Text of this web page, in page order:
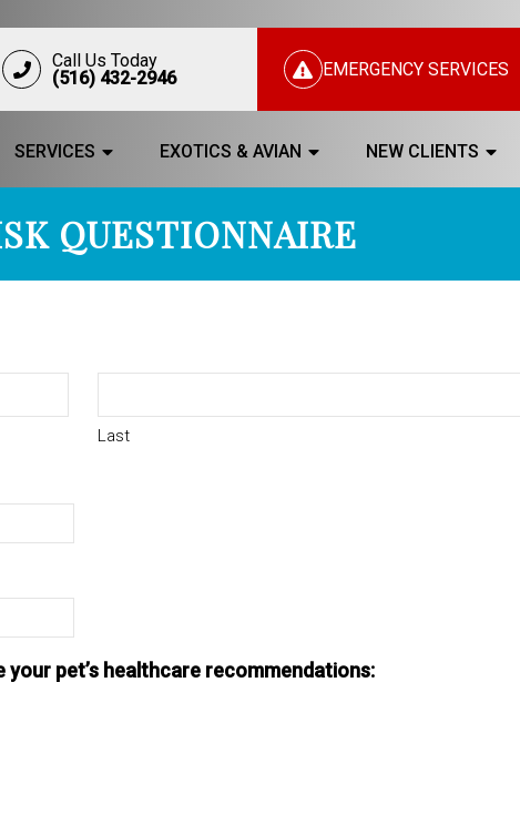
Call Us Today
(516) 432-2946
EMERGENCY SERVICES
SERVICES EXOTICS & AVIAN NEW CLIENTS
QUESTIONNAIRE
Last
pet’s healthcare recommendations: